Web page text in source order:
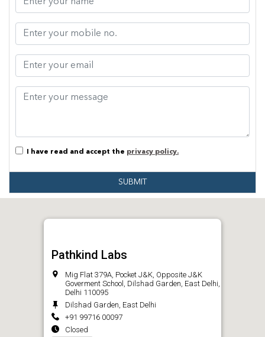
I have read and accept the privacy policy.
SUBMIT
Pathkind Labs
Mig Flat 379A, Pocket J&K, Opposite J&K
Goverment School, Dilshad Garden, East Delhi,
Delhi 110095
Dilshad Garden, East Delhi
+91 99716 00097
Closed